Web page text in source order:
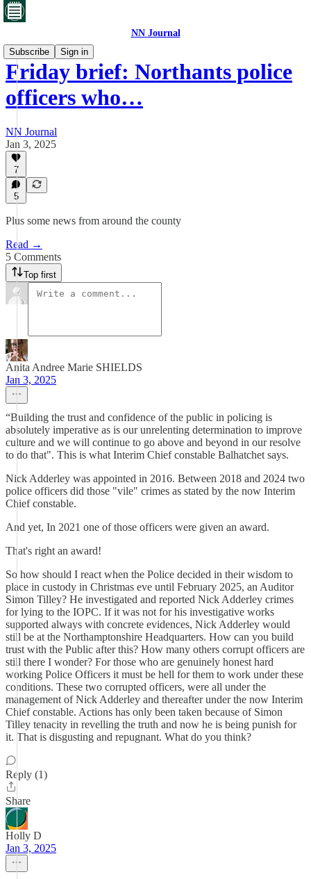
NN Journal
Subscribe
Sign in
Friday brief: Northants police
officers who…
NN Journal
Jan 3, 2025
7
5
Plus some news from around the county
Read →
5 Comments
Top first
Anita Andree Marie SHIELDS
Jan 3, 2025
“Building the trust and confidence of the public in policing is
absolutely imperative as is our unrelenting determination to improve
culture and we will continue to go above and beyond in our resolve
to do that". This is what Interim Chief constable Balhatchet says.
Nick Adderley was appointed in 2016. Between 2018 and 2024 two
police officers did those "vile" crimes as stated by the now Interim
Chief constable.
And yet, In 2021 one of those officers were given an award.
That's right an award!
So how should I react when the Police decided in their wisdom to
place in custody in Christmas eve until February 2025, an Auditor
Simon Tilley? He investigated and reported Nick Adderley crimes
for lying to the IOPC. If it was not for his investigative works
supported always with concrete evidences, Nick Adderley would
still be at the Northamptonshire Headquarters. How can you build
trust with the Public after this? How many others corrupt officers are
still there I wonder? For those who are genuinely honest hard
working Police Officers it must be hell for them to work under these
conditions. These two corrupted officers, were all under the
management of Nick Adderley and thereafter under the now Interim
Chief constable. Actions has only been taken because of Simon
Tilley tenacity in revelling the truth and now he is being punish for
it. That is disgusting and repugnant. What do you think?
Reply (1)
Share
Holly D
Jan 3, 2025